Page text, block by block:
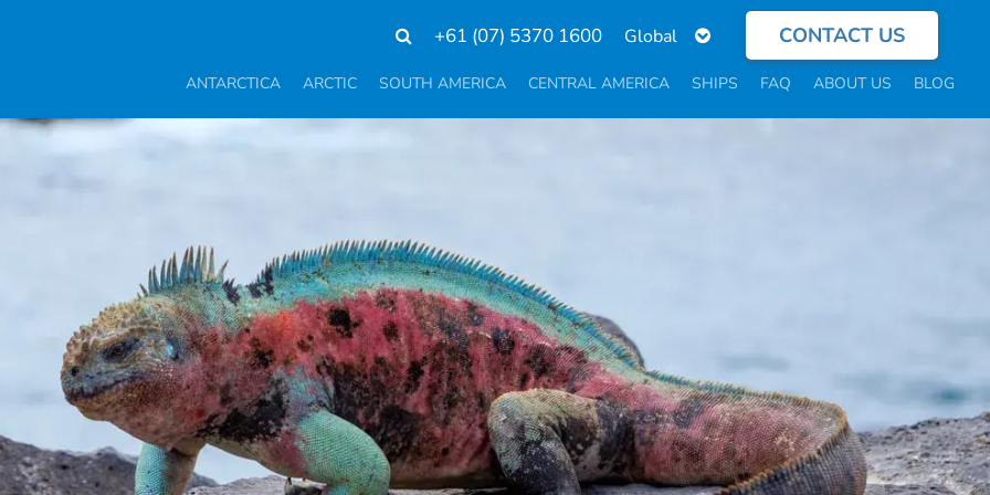
+61 (07) 5370 1600
Select
language
CONTACT US
ANTARCTICA ARCTIC SOUTH AMERICA CENTRAL AMERICA SHIPS FAQ ABOUT US BLOG